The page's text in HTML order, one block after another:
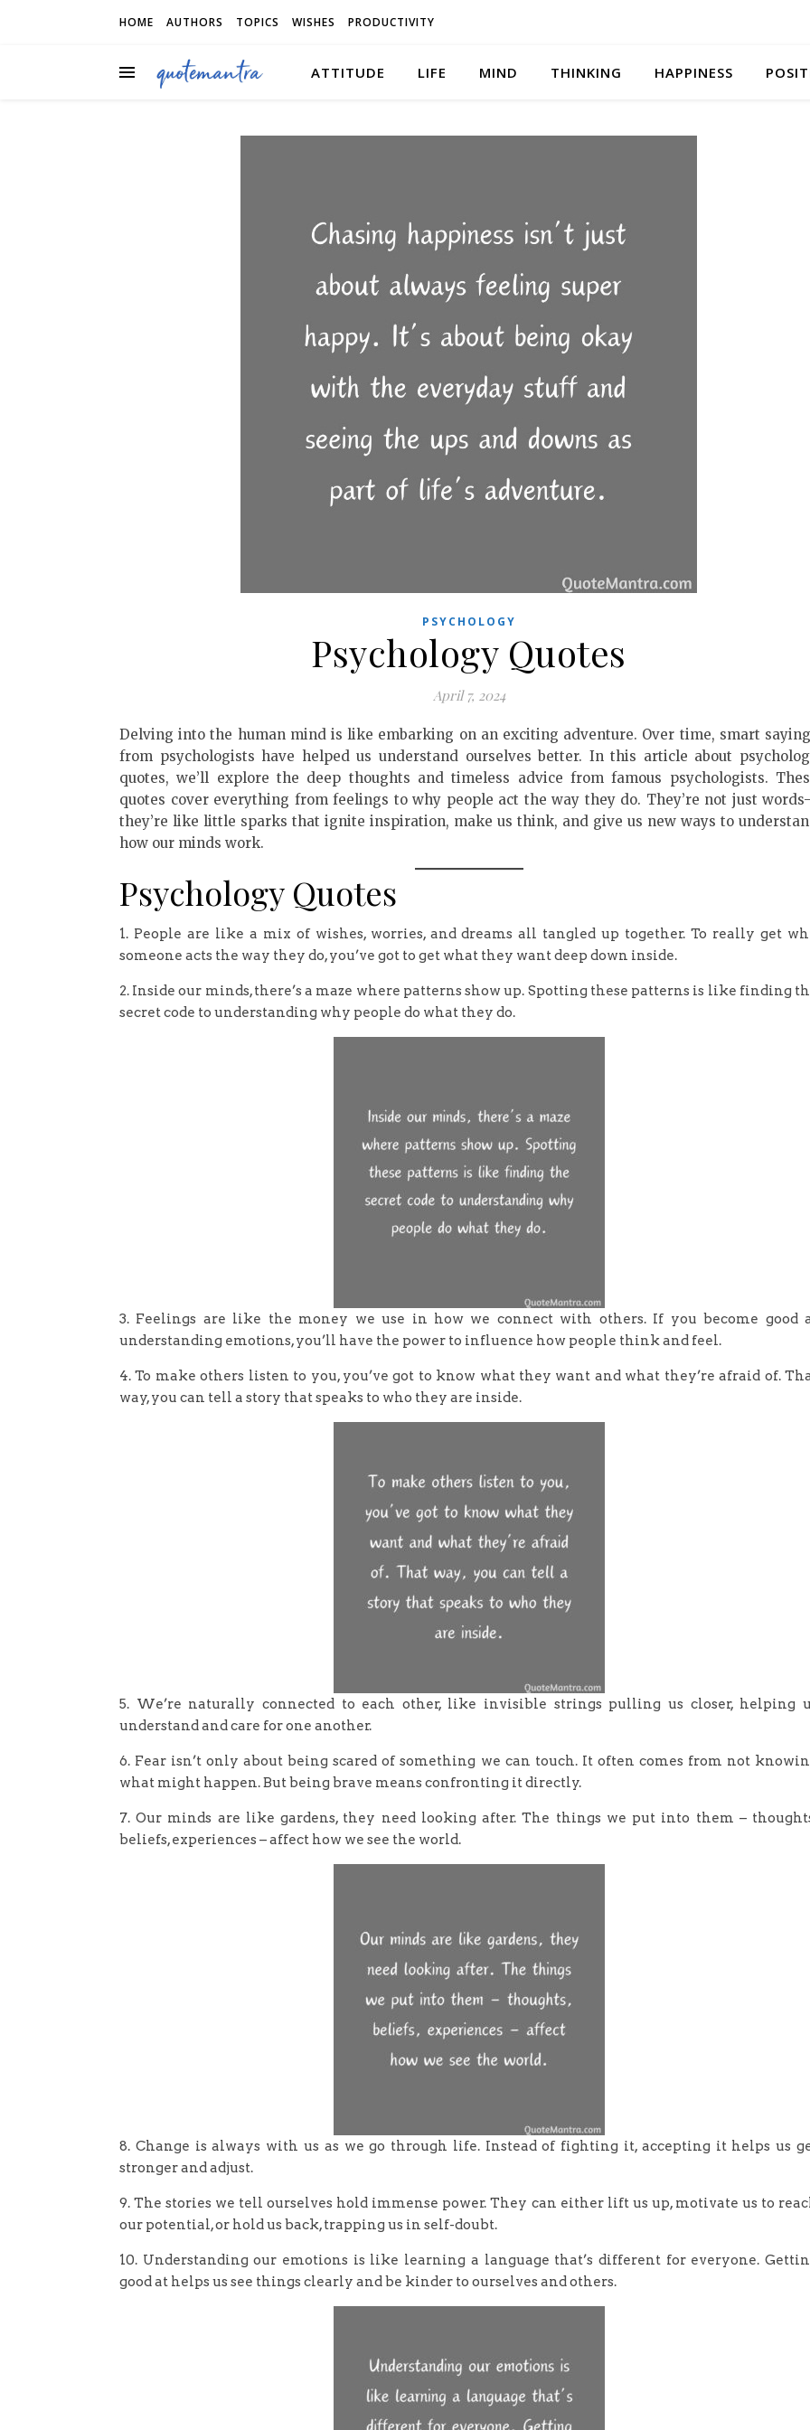
HOME AUTHORS TOPICS WISHES PRODUCTIVITY
ATTITUDE LIFE MIND THINKING HAPPINESS
PSYCHOLOGY
Psychology Quotes
April 7, 2024
Delving into the human mind is like embarking on an exciting adventure. Over time, smart
from psychologists have helped us understand ourselves better. In this article about
quotes, we’ll explore the deep thoughts and timeless advice from famous psychologists.
quotes cover everything from feelings to why people act the way they do. They’re not just
they’re like little sparks that ignite inspiration, make us think, and give us new ways to
how our minds work.
Psychology Quotes
1. People are like a mix of wishes, worries, and dreams all tangled up together. To really get
someone acts the way they do, you’ve got to get what they want deep down inside.
2. Inside our minds, there’s a maze where patterns show up. Spotting these patterns is like finding
secret code to understanding why people do what they do.
3. Feelings are like the money we use in how we connect with others. If you become good
understanding emotions, you’ll have the power to influence how people think and feel.
4. To make others listen to you, you’ve got to know what they want and what they’re afraid of.
way, you can tell a story that speaks to who they are inside.
5. We’re naturally connected to each other, like invisible strings pulling us closer, helping
understand and care for one another.
6. Fear isn’t only about being scared of something we can touch. It often comes from not
what might happen. But being brave means confronting it directly.
7. Our minds are like gardens, they need looking after. The things we put into them –
beliefs, experiences – affect how we see the world.
8. Change is always with us as we go through life. Instead of fighting it, accepting it helps us
stronger and adjust.
9. The stories we tell ourselves hold immense power. They can either lift us up, motivate us to
our potential, or hold us back, trapping us in self-doubt.
10. Understanding our emotions is like learning a language that’s different for everyone.
good at helps us see things clearly and be kinder to ourselves and others.